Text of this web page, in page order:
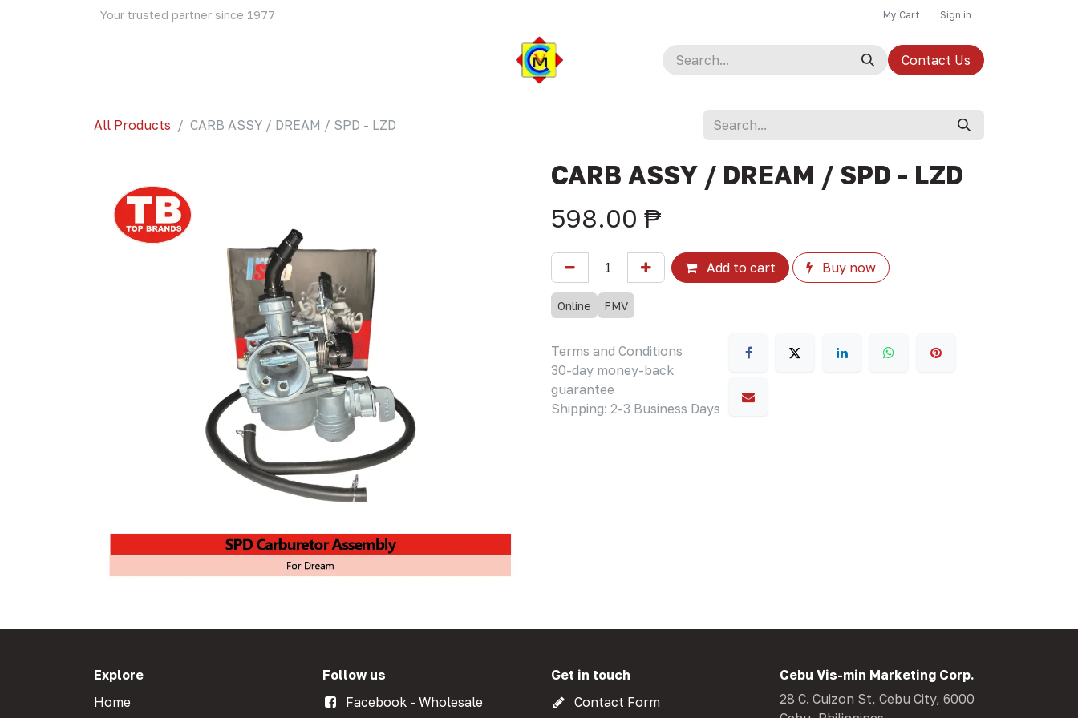
Your trusted partner since 1977 My Cart Sign in
Contact Us
All Products CARB ASSY / DREAM / SPD - LZD
CARB ASSY / DREAM / SPD - LZD
598.00 ₱
Add to cart Buy now
Online FMV
Terms and Conditions
30-day money-back
guarantee
Shipping: 2-3 Business Days
Explore
Home
Follow us
Facebook - Wholesale
Get in touch
Contact Form
Cebu Vis-min Marketing Corp.
28 C. Cuizon St, Cebu City, 6000